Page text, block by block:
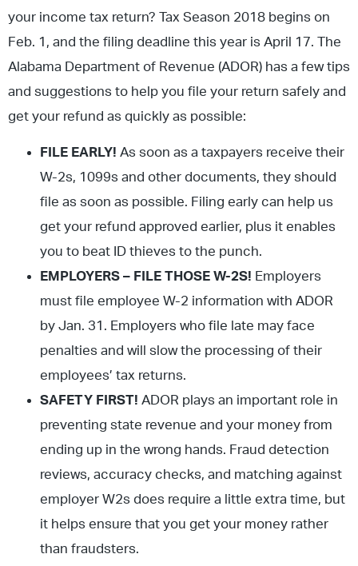
your income tax return? Tax Season 2018 begins on
Feb. 1, and the filing deadline this year is April 17. The
Alabama Department of Revenue (ADOR) has a few tips
and suggestions to help you file your return safely and
get your refund as quickly as possible:
FILE EARLY! As soon as a taxpayers receive their
W-2s, 1099s and other documents, they should
file as soon as possible. Filing early can help us
get your refund approved earlier, plus it enables
you to beat ID thieves to the punch.
EMPLOYERS – FILE THOSE W-2S! Employers
must file employee W-2 information with ADOR
by Jan. 31. Employers who file late may face
penalties and will slow the processing of their
employees’ tax returns.
SAFETY FIRST! ADOR plays an important role in
preventing state revenue and your money from
ending up in the wrong hands. Fraud detection
reviews, accuracy checks, and matching against
employer W2s does require a little extra time, but
it helps ensure that you get your money rather
than fraudsters.